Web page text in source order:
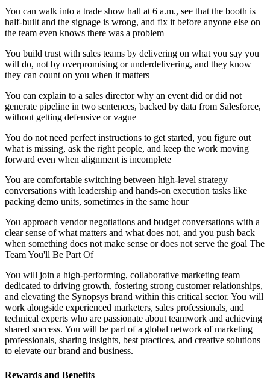
You can walk into a trade show hall at 6 a.m., see that the booth is
half-built and the signage is wrong, and fix it before anyone else on
the team even knows there was a problem
You build trust with sales teams by delivering on what you say you
will do, not by overpromising or underdelivering, and they know
they can count on you when it matters
You can explain to a sales director why an event did or did not
generate pipeline in two sentences, backed by data from Salesforce,
without getting defensive or vague
You do not need perfect instructions to get started, you figure out
what is missing, ask the right people, and keep the work moving
forward even when alignment is incomplete
You are comfortable switching between high-level strategy
conversations with leadership and hands-on execution tasks like
packing demo units, sometimes in the same hour
You approach vendor negotiations and budget conversations with a
clear sense of what matters and what does not, and you push back
when something does not make sense or does not serve the goal The
Team You'll Be Part Of
You will join a high-performing, collaborative marketing team
dedicated to driving growth, fostering strong customer relationships,
and elevating the Synopsys brand within this critical sector. You will
work alongside experienced marketers, sales professionals, and
technical experts who are passionate about teamwork and achieving
shared success. You will be part of a global network of marketing
professionals, sharing insights, best practices, and creative solutions
to elevate our brand and business.
Rewards and Benefits